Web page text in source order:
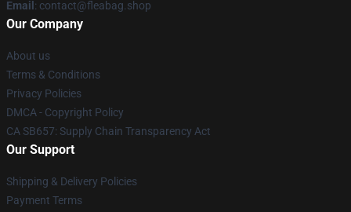
Email : contact@fleabag.shop
Our Company
About us
Terms & Conditions
Privacy Policies
DMCA - Copyright Policy
CA SB657: Supply Chain Transparency Act
Our Support
Shipping & Delivery Policies
Payment Terms